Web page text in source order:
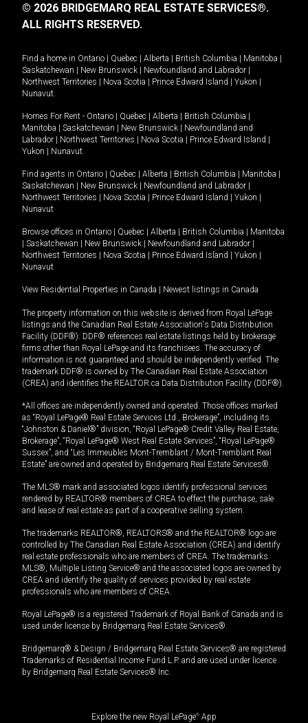
© 2026 BRIDGEMARQ REAL ESTATE SERVICES®.
ALL RIGHTS RESERVED.
Find a home in Ontario | Quebec | Alberta | British Columbia | Manitoba |
Saskatchewan | New Brunswick | Newfoundland and Labrador |
Northwest Territories | Nova Scotia | Prince Edward Island | Yukon |
Nunavut
Homes For Rent - Ontario | Quebec | Alberta | British Columbia |
Manitoba | Saskatchewan | New Brunswick | Newfoundland and
Labrador | Northwest Territories | Nova Scotia | Prince Edward Island |
Yukon | Nunavut
Find agents in Ontario | Quebec | Alberta | British Columbia | Manitoba |
Saskatchewan | New Brunswick | Newfoundland and Labrador |
Northwest Territories | Nova Scotia | Prince Edward Island | Yukon |
Nunavut
Browse offices in Ontario | Quebec | Alberta | British Columbia | Manitoba
| Saskatchewan | New Brunswick | Newfoundland and Labrador |
Northwest Territories | Nova Scotia | Prince Edward Island | Yukon |
Nunavut
View Residential Properties in Canada | Newest listings in Canada
The property information on this website is derived from Royal LePage
listings and the Canadian Real Estate Association's Data Distribution
Facility (DDF®). DDF® references real estate listings held by brokerage
firms other than Royal LePage and its franchisees. The accuracy of
information is not guaranteed and should be independently verified. The
trademark DDF® is owned by The Canadian Real Estate Association
(CREA) and identifies the REALTOR.ca Data Distribution Facility (DDF®).
*All offices are independently owned and operated. Those offices marked
as “Royal LePage® Real Estate Services Ltd., Brokerage”, including its
“Johnston & Daniel®” division, “Royal LePage® Credit Valley Real Estate,
Brokerage”, “Royal LePage® West Real Estate Services”, “Royal LePage®
Sussex”, and “Les Immeubles Mont-Tremblant / Mont-Tremblant Real
Estate” are owned and operated by Bridgemarq Real Estate Services®.
The MLS® mark and associated logos identify professional services
rendered by REALTOR® members of CREA to effect the purchase, sale
and lease of real estate as part of a cooperative selling system.
The trademarks REALTOR®, REALTORS® and the REALTOR® logo are
controlled by The Canadian Real Estate Association (CREA) and identify
real estate professionals who are members of CREA. The trademarks
MLS®, Multiple Listing Service® and the associated logos are owned by
CREA and identify the quality of services provided by real estate
professionals who are members of CREA.
Royal LePage® is a registered Trademark of Royal Bank of Canada and is
used under license by Bridgemarq Real Estate Services®.
Bridgemarq® & Design / Bridgemarq Real Estate Services® are registered
Trademarks of Residential Income Fund L.P. and are used under licence
by Bridgemarq Real Estate Services® Inc.
Explore the new Royal LePage® App